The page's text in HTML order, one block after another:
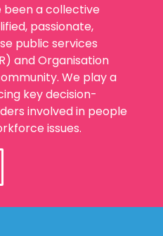
been a collective
passionate,
public services
and Organisation
We play a
key decision-
involved in people
issues.